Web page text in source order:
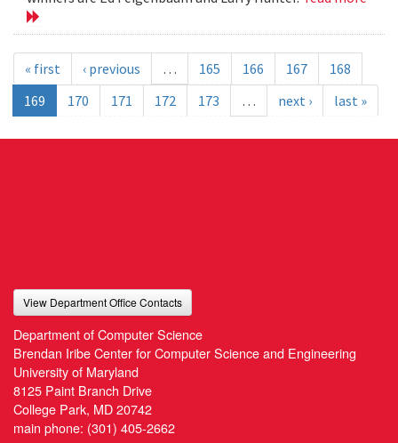
« first ‹ previous … 165 166 167
168
169
170 171 172 173 … next › last »
View Department Office Contacts
Department of Computer Science
Brendan Iribe Center for Computer Science and Engineering
University of Maryland
8125 Paint Branch Drive
College Park, MD 20742
main phone: (301) 405-2662